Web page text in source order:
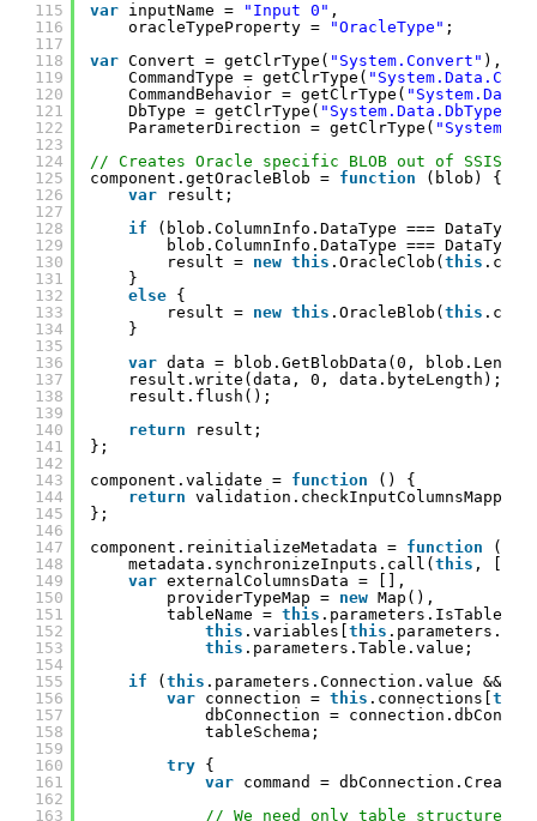
115
116
117
118
119
120
121
122
123
124
125
126
127
128
129
130
131
132
133
134
135
136
137
138
139
140
141
142
143
144
145
146
147
148
149
150
151
152
153
154
155
156
157
158
159
160
161
162
163
var inputName = "Input 0" ,
oracleTypeProperty =
"OracleType" ;
var Convert = getClrType( "System.Convert" ),
CommandType = getClrType(
CommandBehavior = getClrType(
DbType = getClrType( "System.Data.DbType"
ParameterDirection = getClrType(
// Creates Oracle specific BLOB out of SSIS
component.getOracleBlob = function
(blob) {
var
result;
if
(blob.ColumnInfo.DataType ===
blob.ColumnInfo.DataType ===
result = new this .OracleClob( this
}
else {
result = new this .OracleBlob( this
}
var data = blob.GetBlobData(0,
result.write(data, 0, data.byteLength);
result.flush();
return
result;
};
component.validate = function
() {
return
};
component.reinitializeMetadata = function
() {
metadata.synchronizeInputs.call( this , [{
var externalColumnsData = [],
providerTypeMap = new Map(),
tableName = this
this .variables[ this
this .parameters.Table.value;
if
( this .parameters.Connection.value &&
var connection = this .connections[ this
dbConnection =
tableSchema;
try {
var command =
// We need only table structure,